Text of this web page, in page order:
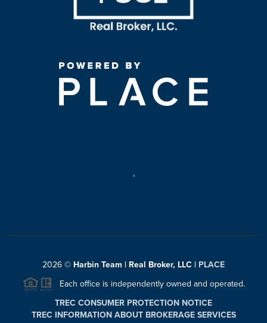
,
2026 © Harbin Team | Real Broker, LLC | PLACE
Each office is independently owned and operated.
TREC CONSUMER PROTECTION NOTICE
TREC INFORMATION ABOUT BROKERAGE SERVICES